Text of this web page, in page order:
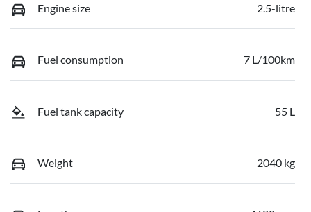
Engine size 2.5-litre
Fuel consumption 7 L/100km
Fuel tank capacity 55 L
Weight 2040 kg